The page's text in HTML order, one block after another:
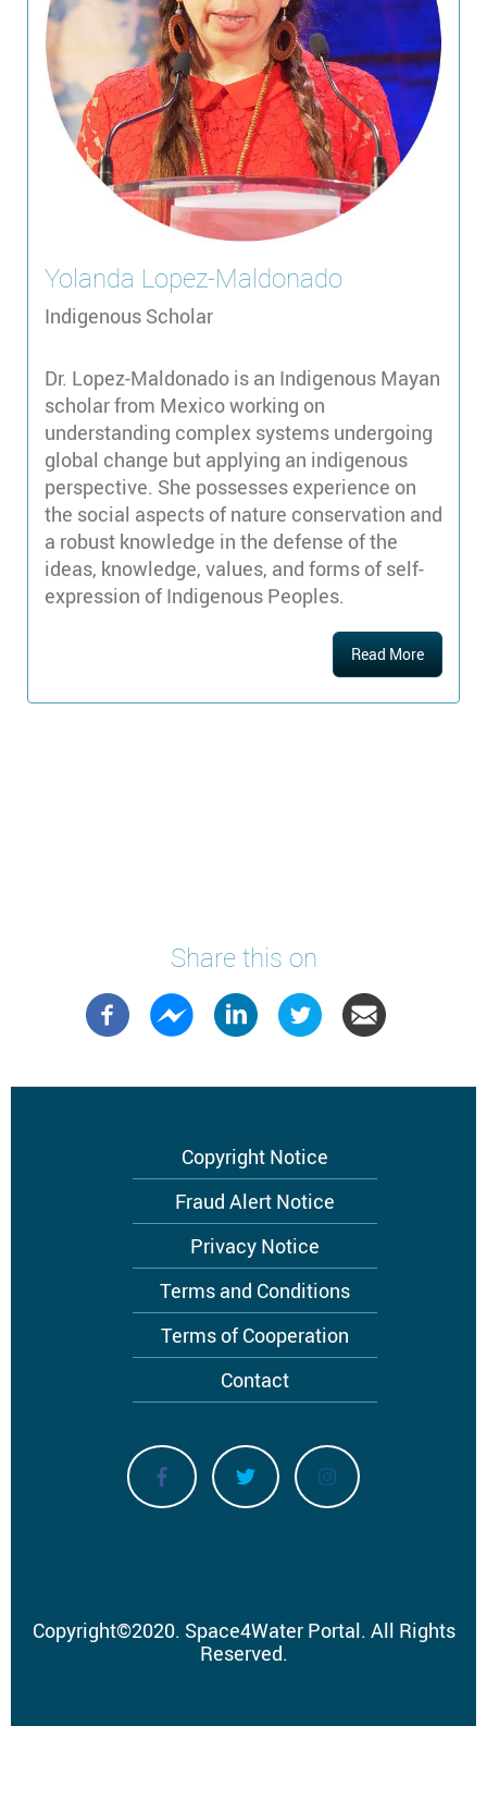
Yolanda Lopez-Maldonado
Indigenous Scholar
Dr. Lopez-Maldonado is an Indigenous Mayan
scholar from Mexico working on
understanding complex systems undergoing
global change but applying an indigenous
perspective. She possesses experience on
the social aspects of nature conservation and
a robust knowledge in the defense of the
ideas, knowledge, values, and forms of self-
expression of Indigenous Peoples.
Read More
Share this on
Copyright Notice
Fraud Alert Notice
Privacy Notice
Terms and Conditions
Terms of Cooperation
Contact
Copyright©2020. Space4Water Portal. All Rights
Reserved.